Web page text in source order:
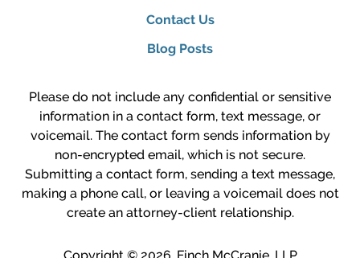
Contact Us
Blog Posts
Please do not include any confidential or sensitive
information in a contact form, text message, or
voicemail. The contact form sends information by
non-encrypted email, which is not secure.
Submitting a contact form, sending a text message,
making a phone call, or leaving a voicemail does not
create an attorney-client relationship.